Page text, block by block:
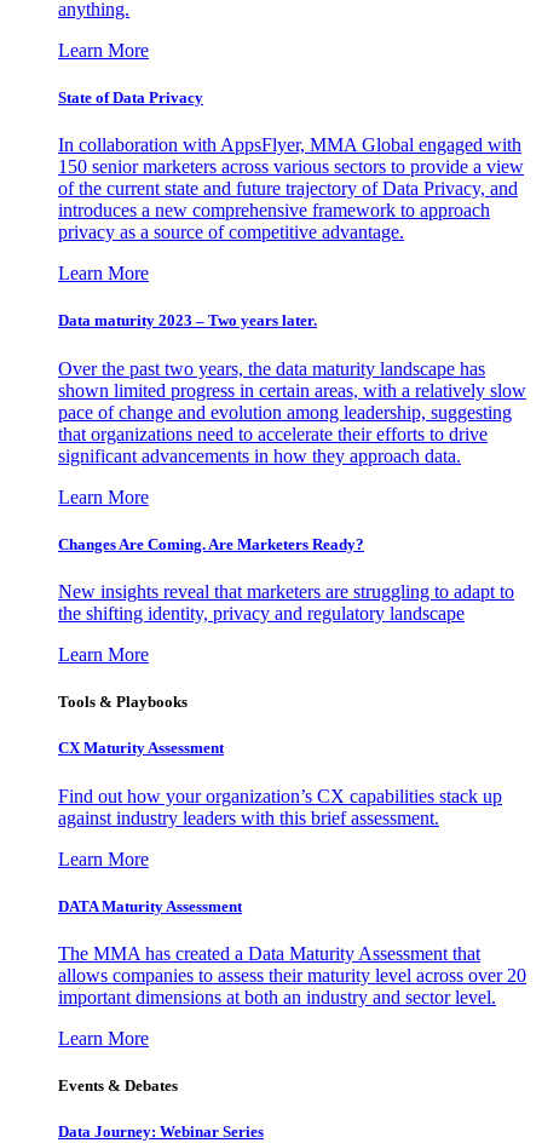
anything.
Learn More
State of Data Privacy
In collaboration with AppsFlyer, MMA Global engaged with
150 senior marketers across various sectors to provide a view
of the current state and future trajectory of Data Privacy, and
introduces a new comprehensive framework to approach
privacy as a source of competitive advantage.
Learn More
Data maturity 2023 – Two years later.
Over the past two years, the data maturity landscape has
shown limited progress in certain areas, with a relatively slow
pace of change and evolution among leadership, suggesting
that organizations need to accelerate their efforts to drive
significant advancements in how they approach data.
Learn More
Changes Are Coming. Are Marketers Ready?
New insights reveal that marketers are struggling to adapt to
the shifting identity, privacy and regulatory landscape
Learn More
Tools & Playbooks
CX Maturity Assessment
Find out how your organization’s CX capabilities stack up
against industry leaders with this brief assessment.
Learn More
DATA Maturity Assessment
The MMA has created a Data Maturity Assessment that
allows companies to assess their maturity level across over 20
important dimensions at both an industry and sector level.
Learn More
Events & Debates
Data Journey: Webinar Series